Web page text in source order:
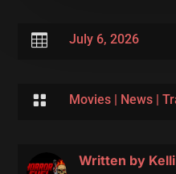
 July 6, 2026
 Movies| News|
Written by